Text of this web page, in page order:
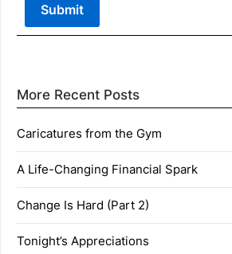
More Recent Posts
Caricatures from the Gym
A Life-Changing Financial Spark
Change Is Hard (Part 2)
Tonight’s Appreciations